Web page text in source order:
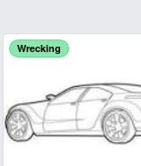
Wrecking